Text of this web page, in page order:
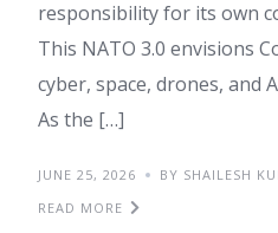
responsibility for its own
This NATO 3.0 envisions
cyber, space, drones, and
As the […]
JUNE 25, 2026 BY SHAILESH
READ MORE